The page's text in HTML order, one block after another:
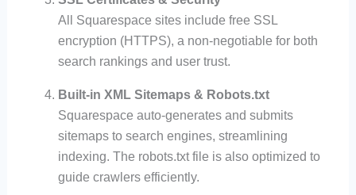
All Squarespace sites include free SSL
encryption (HTTPS), a non-negotiable for both
search rankings and user trust.
Built-in XML Sitemaps & Robots.txt
Squarespace auto-generates and submits
sitemaps to search engines, streamlining
indexing. The robots.txt file is also optimized to
guide crawlers efficiently.